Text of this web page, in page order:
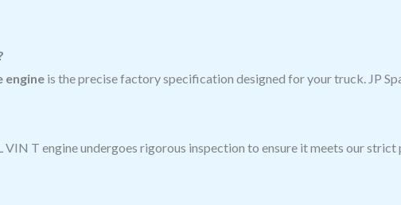
engine is the precise factory specification designed for your truck. JP
VIN T engine undergoes rigorous inspection to ensure it meets our